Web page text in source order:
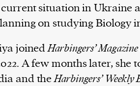
situation in Ukraine
on studying Biology
joinedHarbingers’ Magazine
A few months later, she
and theHarbingers’